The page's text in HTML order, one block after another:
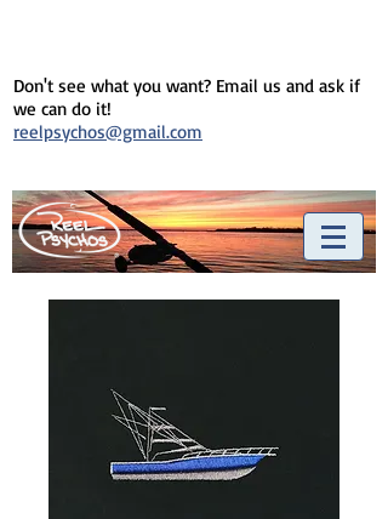
Don't see what you want? Email us and ask if
we can do it!
reelpsychos@gmail.com